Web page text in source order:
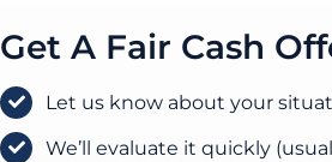
Get A Fair Cash
Let us know about your
We’ll evaluate it quickly